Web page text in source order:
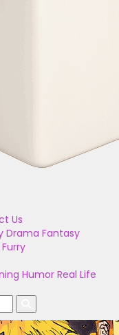
Us
Drama Fantasy
Furry
Humor Real Life